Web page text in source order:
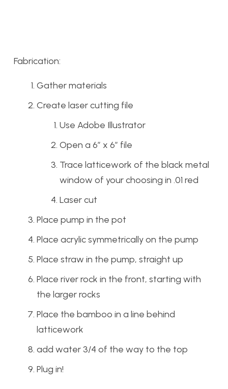
Fabrication:
Gather materials
Create laser cutting file
Use Adobe Illustrator
Open a 6″ x 6″ file
Trace latticework of the black metal
window of your choosing in .01 red
Laser cut
Place pump in the pot
Place acrylic symmetrically on the pump
Place straw in the pump, straight up
Place river rock in the front, starting with
the larger rocks
Place the bamboo in a line behind
latticework
add water 3/4 of the way to the top
Plug in!